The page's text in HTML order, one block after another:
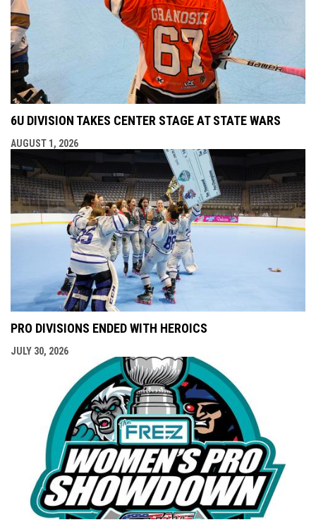
6U DIVISION TAKES CENTER STAGE AT STATE WARS
AUGUST 1, 2026
PRO DIVISIONS ENDED WITH HEROICS
JULY 30, 2026